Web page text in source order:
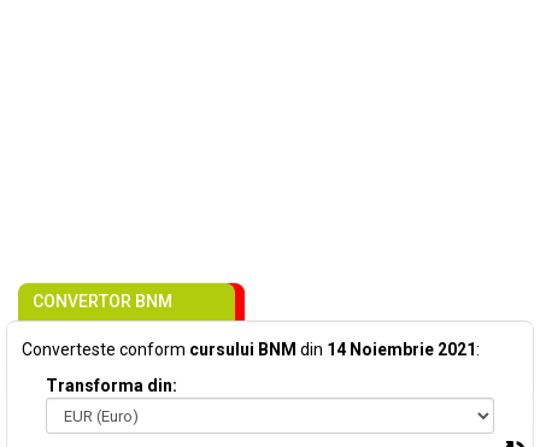
CONVERTOR BNM
Converteste conform cursului BNM din 14 Noiembrie 2021:
Transforma din: